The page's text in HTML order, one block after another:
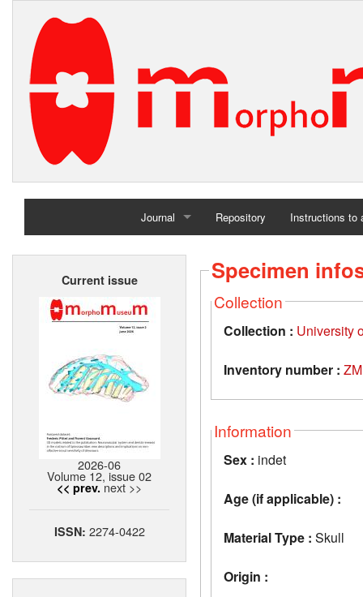
Journal
Home
Repository Instructions to
Current issue
2026-06
Volume 12, issue 02
<< prev. next >>
ISSN: 2274-0422
Specimen
Collection
Collection : University
Inventory number :
Information
Sex : indet
Age (if applicable) :
Material Type : Skull
Origin :